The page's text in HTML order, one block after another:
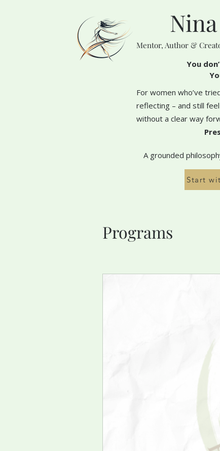
Mentor, Author &
You
For women who’ve
reflecting – and still
without a clear way
A grounded
Start
Programs